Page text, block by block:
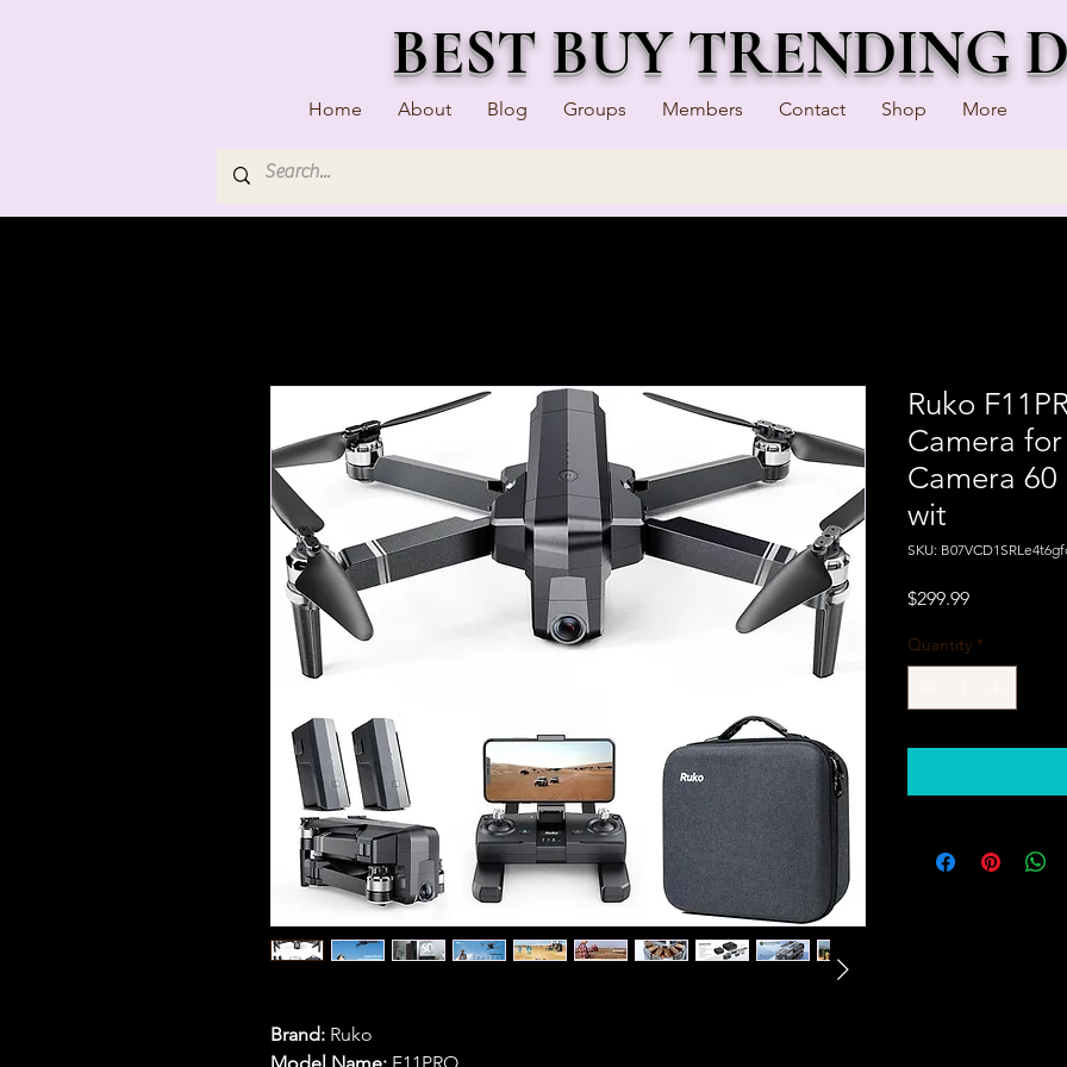
Home About Blog Groups Members Contact Shop More
BEST BUY TRENDING
Brand: Ruko
Model Name: F11PRO
Ruko
Camera
Camera
wit
SKU:
$299.99Price
Quantity *